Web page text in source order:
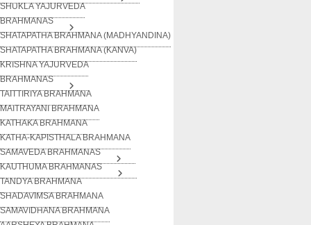
SHUKLA YAJURVEDA
BRAHMANAS
SHATAPATHA BRAHMANA (MADHYANDINA)
SHATAPATHA BRAHMANA (KANVA)
KRISHNA YAJURVEDA
BRAHMANAS
TAITTIRIYA BRAHMANA
MAITRAYANI BRAHMANA
KATHAKA BRAHMANA
KATHA-KAPISTHALA BRAHMANA
SAMAVEDA BRAHMANAS
KAUTHUMA BRAHMANAS
TANDYA BRAHMANA
SHADAVIMSA BRAHMANA
SAMAVIDHANA BRAHMANA